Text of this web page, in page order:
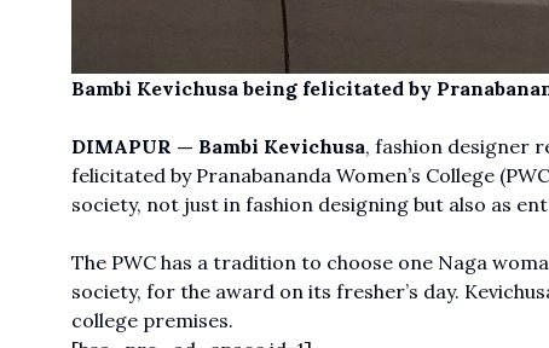
Bambi Kevichusa being felicitated by
DIMAPUR — Bambi Kevichusa, fashion designer
felicitated by Pranabananda Women’s College
society, not just in fashion designing but also as
The PWC has a tradition to choose one Naga
society, for the award on its fresher’s day.
college premises.